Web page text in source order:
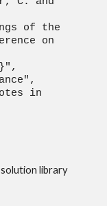
of the
on
in
library